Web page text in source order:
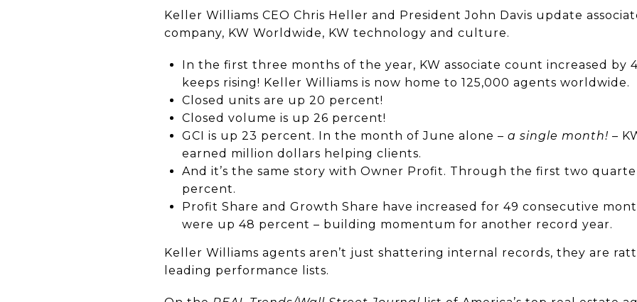
Keller Williams CEO Chris Heller and President John Davis update
company, KW Worldwide, KW technology and culture.
In the first three months of the year, KW associate count increased by
keeps rising! Keller Williams is now home to 125,000 agents worldwide.
Closed units are up 20 percent!
Closed volume is up 26 percent!
GCI is up 23 percent. In the month of June alone – a single month! –
earned million dollars helping clients.
And it’s the same story with Owner Profit. Through the first two
percent.
Profit Share and Growth Share have increased for 49 consecutive
were up 48 percent – building momentum for another record year.
Keller Williams agents aren’t just shattering internal records, they are
leading performance lists.